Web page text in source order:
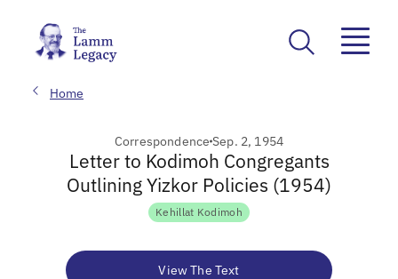
Home
CorrespondenceSep. 2, 1954
Letter to Kodimoh Congregants
Outlining Yizkor Policies (1954)
Kehillat Kodimoh
View The Text